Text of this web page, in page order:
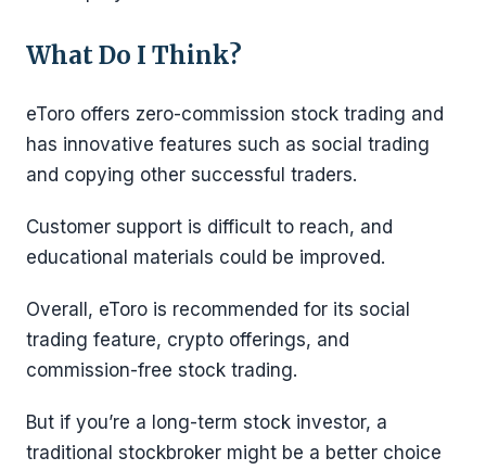
What Do I Think?
eToro offers zero-commission stock trading and
has innovative features such as social trading
and copying other successful traders.
Customer support is difficult to reach, and
educational materials could be improved.
Overall, eToro is recommended for its social
trading feature, crypto offerings, and
commission-free stock trading.
But if you’re a long-term stock investor, a
traditional stockbroker might be a better choice